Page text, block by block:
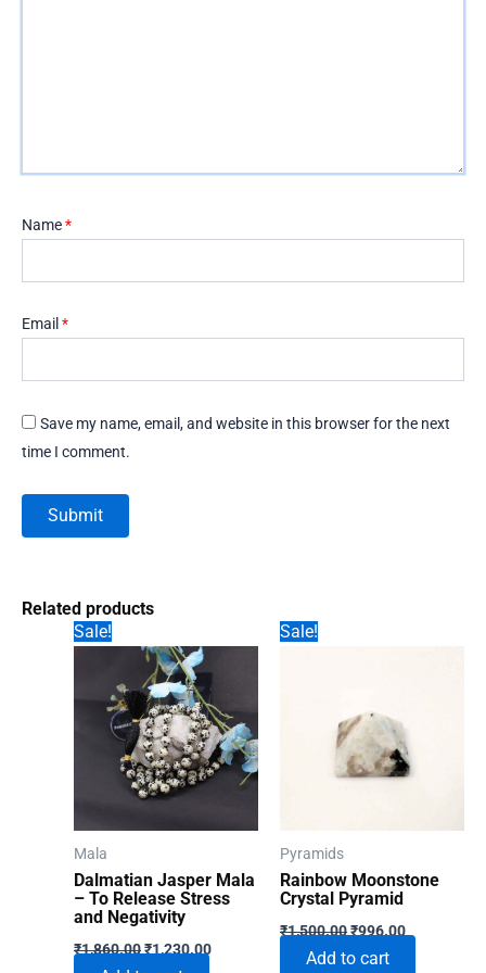
Name*
Email *
Save my name, email, and website in this browser for the next
time I comment.
Related products
Sale!
Mala
Dalmatian Jasper Mala
– To Release Stress
and Negativity
₹1,860.00Original
₹1,230.00Current
Sale!
Pyramids
Rainbow Moonstone
Crystal Pyramid
₹1,500.00Original
was:
₹996.00Current
price
Add to cart